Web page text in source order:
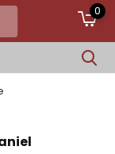
0